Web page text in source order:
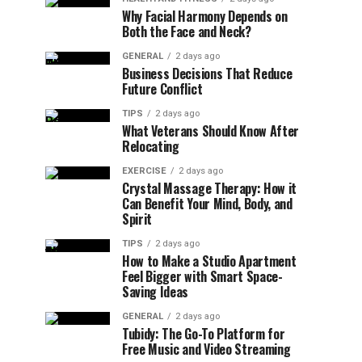
Why Facial Harmony Depends on
Both the Face and Neck?
GENERAL 2 days ago
Business Decisions That Reduce
Future Conflict
TIPS 2 days ago
What Veterans Should Know After
Relocating
EXERCISE 2 days ago
Crystal Massage Therapy: How it
Can Benefit Your Mind, Body, and
Spirit
TIPS 2 days ago
How to Make a Studio Apartment
Feel Bigger with Smart Space-
Saving Ideas
GENERAL 2 days ago
Tubidy: The Go-To Platform for
Free Music and Video Streaming